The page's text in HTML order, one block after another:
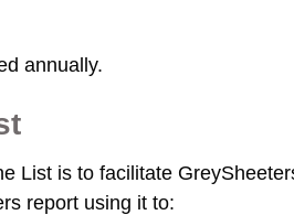
annually.
List is to facilitate
report using it to: